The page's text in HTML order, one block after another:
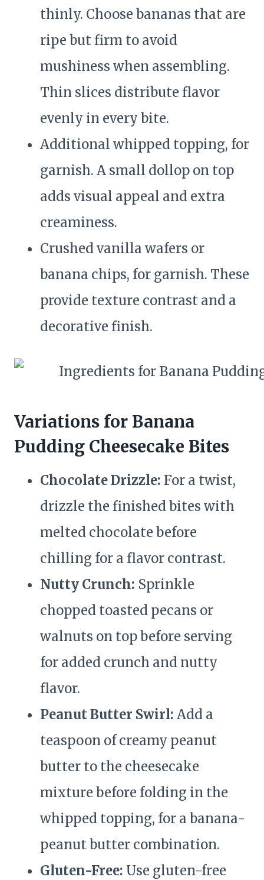
thinly. Choose bananas that are
ripe but firm to avoid
mushiness when assembling.
Thin slices distribute flavor
evenly in every bite.
Additional whipped topping, for
garnish. A small dollop on top
adds visual appeal and extra
creaminess.
Crushed vanilla wafers or
banana chips, for garnish. These
provide texture contrast and a
decorative finish.
Variations for Banana
Pudding Cheesecake Bites
Chocolate Drizzle: For a twist,
drizzle the finished bites with
melted chocolate before
chilling for a flavor contrast.
Nutty Crunch: Sprinkle
chopped toasted pecans or
walnuts on top before serving
for added crunch and nutty
flavor.
Peanut Butter Swirl: Add a
teaspoon of creamy peanut
butter to the cheesecake
mixture before folding in the
whipped topping, for a banana-
peanut butter combination.
Gluten-Free: Use gluten-free